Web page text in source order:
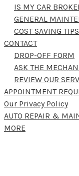
IS MY CAR
GENERAL
COST SAVING TIPS
CONTACT
DROP-OFF FORM
ASK THE
REVIEW OUR
APPOINTMENT
Our Privacy Policy
AUTO REPAIR &
MORE